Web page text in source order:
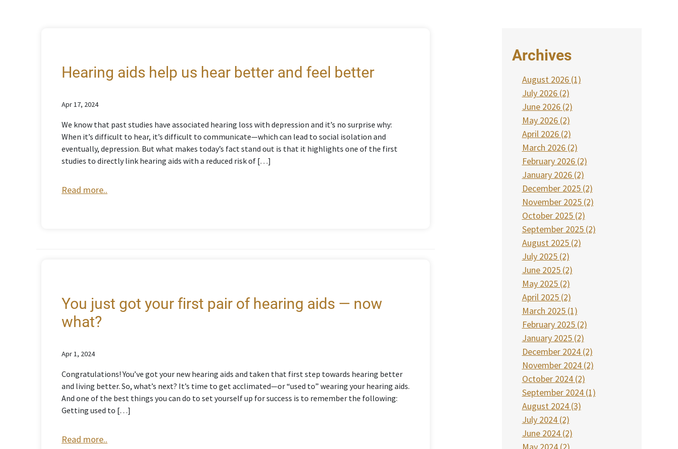
Hearing aids help us hear better and feel better
Apr 17, 2024
We know that past studies have associated hearing loss with depression and it’s no surprise why:
When it’s difficult to hear, it’s difficult to communicate—which can lead to social isolation and
eventually, depression. But what makes today’s fact stand out is that it highlights one of the first
studies to directly link hearing aids with a reduced risk of […]
Read more..
You just got your first pair of hearing aids — now
what?
Apr 1, 2024
Congratulations! You’ve got your new hearing aids and taken that first step towards hearing better
and living better. So, what’s next? It’s time to get acclimated—or “used to” wearing your hearing aids.
And one of the best things you can do to set yourself up for success is to remember the following:
Getting used to […]
Read more..
Archives
August 2026 (1)
July 2026 (2)
June 2026 (2)
May 2026 (2)
April 2026 (2)
March 2026 (2)
February 2026 (2)
January 2026 (2)
December 2025 (2)
November 2025 (2)
October 2025 (2)
September 2025 (2)
August 2025 (2)
July 2025 (2)
June 2025 (2)
May 2025 (2)
April 2025 (2)
March 2025 (1)
February 2025 (2)
January 2025 (2)
December 2024 (2)
November 2024 (2)
October 2024 (2)
September 2024 (1)
August 2024 (3)
July 2024 (2)
June 2024 (2)